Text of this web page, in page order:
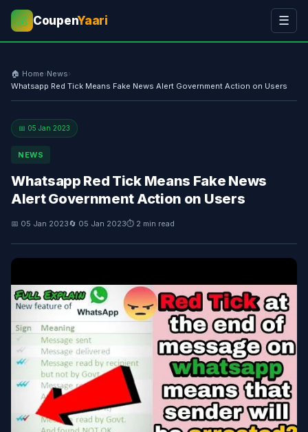
💰 CoupenYaari ☰
🏠 Home›News›
Whatsapp Red Tick Means Fake News Alert Government Action on Users
📅 05 Jan 2023
NEWS
Whatsapp Red Tick Means Fake News
Alert Government Action on Users
📅 05 Jan 2023🔄 05 Jan 2023⏱ 2 min read